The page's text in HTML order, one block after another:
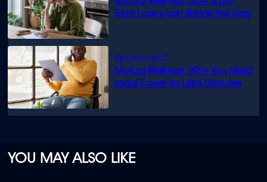
Mutual Wellness: How Short-
Term Loans can Bridge the Gap
Mutual Wellness: Why You Need
Legal Cover for Life’s Disputes
YOU MAY ALSO LIKE